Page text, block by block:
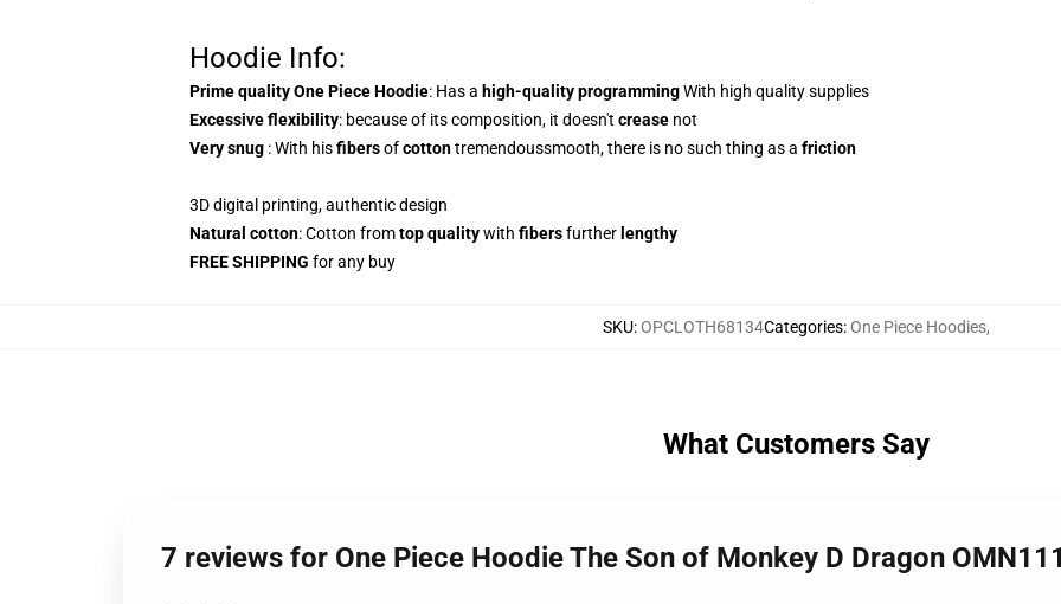
Hoodie Info:
Prime quality One Piece Hoodie: Has a high-quality programmingWith high quality supplies
Excessive flexibility: because of its composition, it doesn't crease not
Very snug : With hisfibersofcottontremendoussmooth, there is no such thing as a friction
3D digital printing, authentic design
Natural cotton: Cotton fromtop qualitywith fibersfurther lengthy
FREE SHIPPING for any buy
SKU:OPCLOTH68134Categories:One Piece Hoodies,
What Customers Say
7 reviews for One Piece Hoodie The Son of Monkey D Dragon